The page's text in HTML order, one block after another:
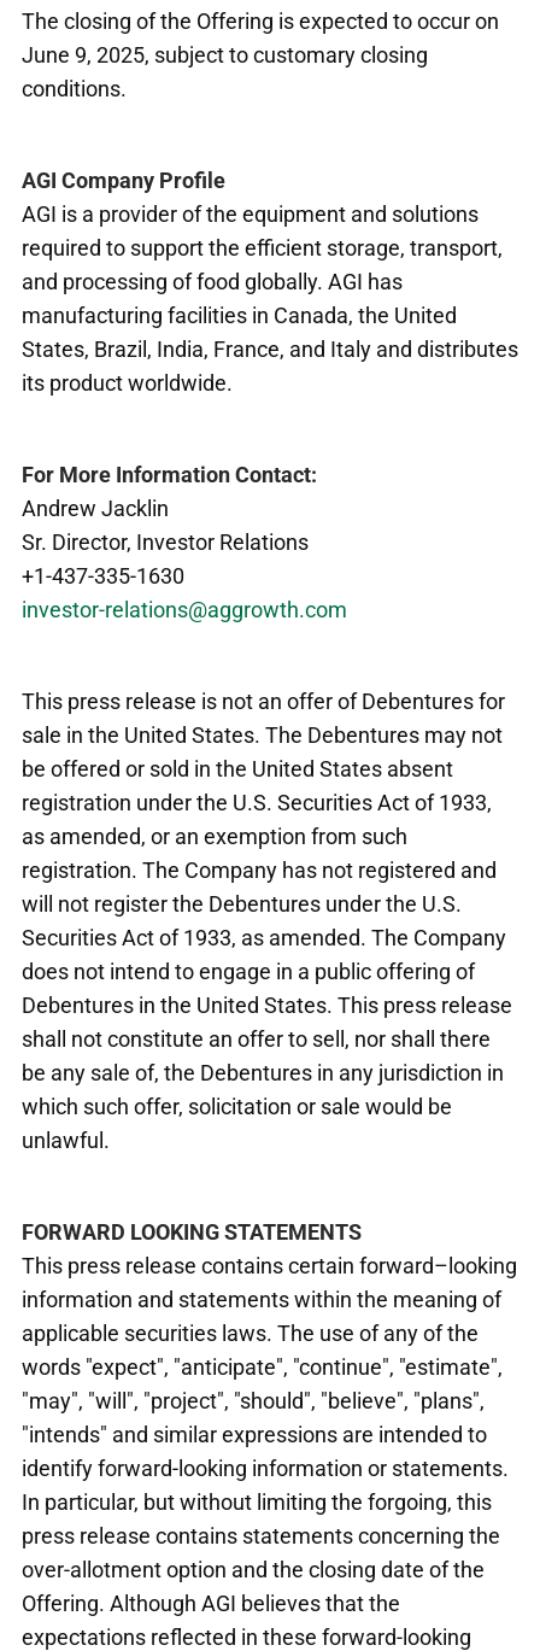
The closing of the Offering is expected to occur on
June 9, 2025, subject to customary closing
conditions.
AGI Company Profile
AGI is a provider of the equipment and solutions
required to support the efficient storage, transport,
and processing of food globally. AGI has
manufacturing facilities in Canada, the United
States, Brazil, India, France, and Italy and distributes
its product worldwide.
For More Information Contact:
Andrew Jacklin
Sr. Director, Investor Relations
+1-437-335-1630
investor-relations@aggrowth.com
This press release is not an offer of Debentures for
sale in the United States. The Debentures may not
be offered or sold in the United States absent
registration under the U.S. Securities Act of 1933,
as amended, or an exemption from such
registration. The Company has not registered and
will not register the Debentures under the U.S.
Securities Act of 1933, as amended. The Company
does not intend to engage in a public offering of
Debentures in the United States. This press release
shall not constitute an offer to sell, nor shall there
be any sale of, the Debentures in any jurisdiction in
which such offer, solicitation or sale would be
unlawful.
FORWARD LOOKING STATEMENTS
This press release contains certain forward–looking
information and statements within the meaning of
applicable securities laws. The use of any of the
words "expect", "anticipate", "continue", "estimate",
"may", "will", "project", "should", "believe", "plans",
"intends" and similar expressions are intended to
identify forward-looking information or statements.
In particular, but without limiting the forgoing, this
press release contains statements concerning the
over-allotment option and the closing date of the
Offering. Although AGI believes that the
expectations reflected in these forward-looking